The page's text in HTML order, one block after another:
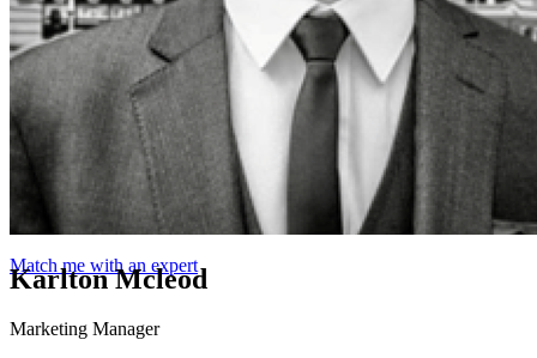
Match me with an expert
Karlton Mcleod
Marketing Manager